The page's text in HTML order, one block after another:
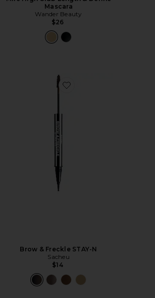
Mascara
Wander Beauty
$26
Favorite Brow & Freckle STAY-N
Brow & Freckle STAY-N
Sacheu
$14